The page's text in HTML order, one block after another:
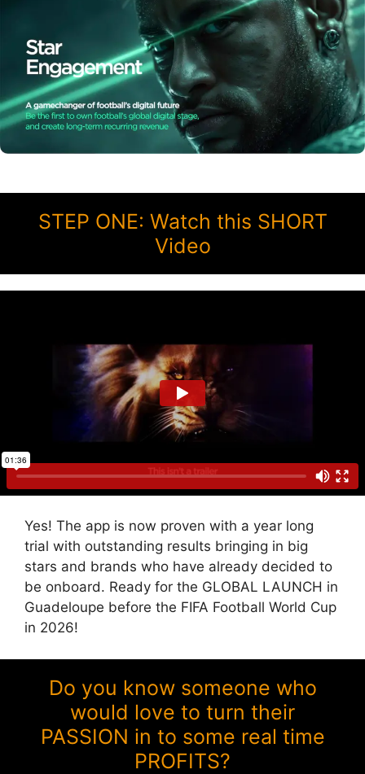
STEP ONE: Watch this SHORT
Video
Yes! The app is now proven with a year long
trial with outstanding results bringing in big
stars and brands who have already decided to
be onboard. Ready for the GLOBAL LAUNCH in
Guadeloupe before the FIFA Football World Cup
in 2026!
Do you know someone who
would love to turn their
PASSION in to some real time
PROFITS?